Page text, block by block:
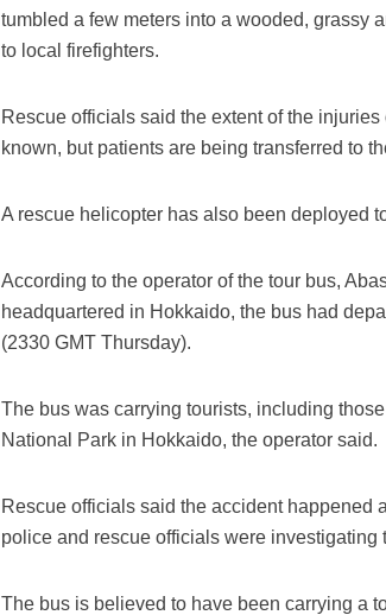
tumbled a few meters into a wooded, grassy
to local firefighters.
Rescue officials said the extent of the
known, but patients are being transferred to
A rescue helicopter has also been deployed
According to the operator of the tour bus,
headquartered in Hokkaido, the bus had
(2330 GMT Thursday).
The bus was carrying tourists, including
National Park in Hokkaido, the operator said.
Rescue officials said the accident happened
police and rescue officials were investigating
The bus is believed to have been carrying a